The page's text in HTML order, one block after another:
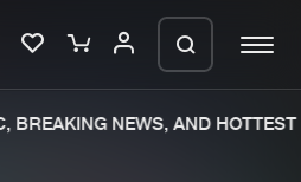
NEWS, AND HOTTEST